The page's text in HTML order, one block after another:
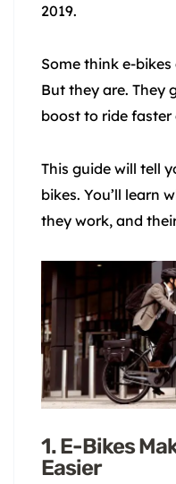
2019.
Some think e-bikes
But they are. They
boost to ride faster
This guide will tell
bikes. You’ll learn
they work, and
1. E-Bikes
Easier